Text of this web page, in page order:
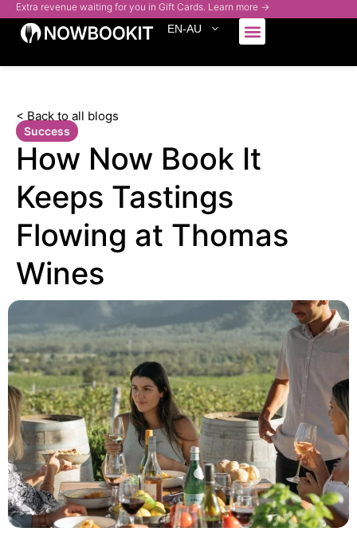
Extra revenue waiting for you in Gift Cards. Learn more →
EN-AU
< Back to all blogs
Success
How Now Book It
Keeps Tastings
Flowing at Thomas
Wines